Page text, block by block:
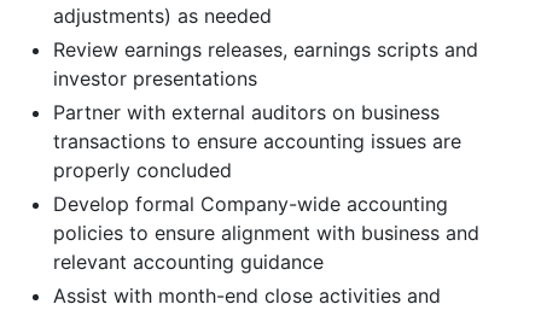
adjustments) as needed
Review earnings releases, earnings scripts and
investor presentations
Partner with external auditors on business
transactions to ensure accounting issues are
properly concluded
Develop formal Company-wide accounting
policies to ensure alignment with business and
relevant accounting guidance
Assist with month-end close activities and